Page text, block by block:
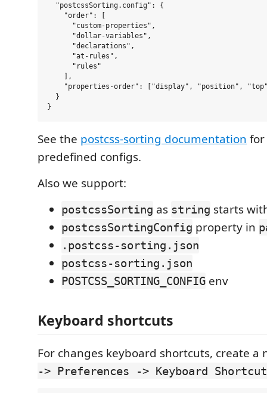
  "postcssSorting.config": {
    "order": [
      "custom-properties",
      "dollar-variables",
      "declarations",
      "at-rules",
      "rules"
    ],
"properties-order": ["display", "position",
  }
See the postcss-sorting documentation for
predefined configs.
Also we support:
postcssSorting as string starts
postcssSortingConfig property in
.postcss-sorting.json
postcss-sorting.json
POSTCSS_SORTING_CONFIG env
Keyboard shortcuts
For changes keyboard shortcuts, create
-> Preferences -> Keyboard